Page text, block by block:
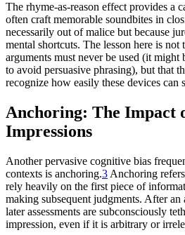
The rhyme-as-reason effect provides a
often craft memorable soundbites in
necessarily out of malice but because
mental shortcuts. The lesson here is not
arguments must never be used (it might
to avoid persuasive phrasing), but that
recognize how easily these devices can
Anchoring: The Impact
Impressions
Another pervasive cognitive bias
contexts is anchoring.3 Anchoring
rely heavily on the first piece of
making subsequent judgments. After an
later assessments are subconsciously
impression, even if it is arbitrary or